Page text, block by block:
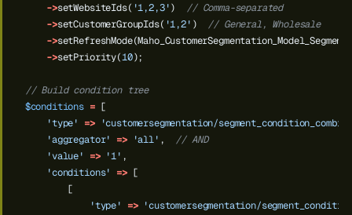
->setWebsiteIds( '1,2,3')
// Comma-separated
->setCustomerGroupIds( '1,2' )
// General, Wholesale
->setRefreshMode(Maho_CustomerSegmentation_Model_Segment
->setPriority(10);
// Build condition tree
$conditions = [
'type'
=>
'customersegmentation/
'aggregator'
=> 'all' ,
// AND
'value'
=> '1' ,
'conditions'
=> [
[
'type'
=> 'customersegmentation/